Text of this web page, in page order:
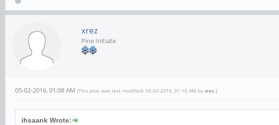
xrez
Pine Initiate
05-02-2016, 01:08 AM (This post was last modified: 05-02-2016, 01:10 AM by xrez .)
ihsaank Wrote: